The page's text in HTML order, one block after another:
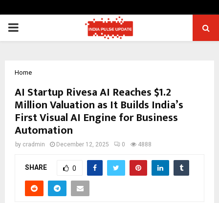
PRIMARY
Home
AI Startup Rivesa AI Reaches $1.2
Million Valuation as It Builds India’s
First Visual AI Engine for Business
Automation
by cradmin December 12, 2025 0 4888
SHARE 0